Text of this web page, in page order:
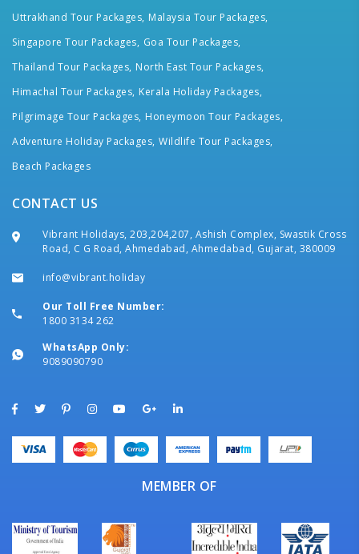
Uttrakhand Tour Packages, Malaysia Tour Packages,
Singapore Tour Packages, Goa Tour Packages,
Thailand Tour Packages, North East Tour Packages,
Himachal Tour Packages, Kerala Holiday Packages,
Pilgrimage Tour Packages, Honeymoon Tour Packages,
Adventure Holiday Packages, Wildlife Tour Packages,
Beach Packages
CONTACT US
Vibrant Holidays, 203,204,207, Ashish Complex, Swastik Cross
Road, C G Road, Ahmedabad, Ahmedabad, Gujarat, 380009
info@vibrant.holiday
Our Toll Free Number:
1800 3134 262
WhatsApp Only:
9089090790
MEMBER OF